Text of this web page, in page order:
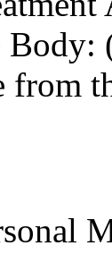
Body:
from